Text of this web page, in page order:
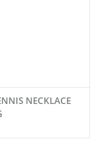
NECKLACE